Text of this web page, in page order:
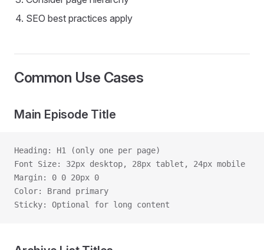
SEO best practices apply
Common Use Cases
Main Episode Title
Heading: H1 (only one per page)
Font Size: 32px desktop, 28px tablet, 24px mobile
Margin: 0 0 20px 0
Color: Brand primary
Sticky: Optional for long content